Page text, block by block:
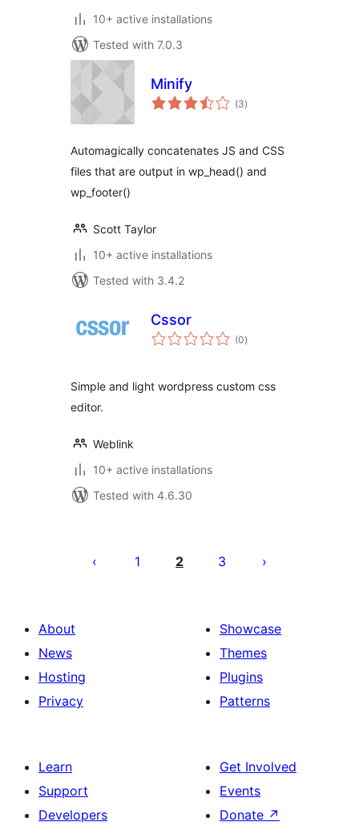
10+ active installations
Tested with 7.0.3
Minify
(3total
ratings
)
Automagically concatenates JS and CSS
files that are output in wp_head() and
wp_footer()
Scott Taylor
10+ active installations
Tested with 3.4.2
Cssor
(0total
ratings
)
Simple and light wordpress custom css
editor.
Weblink
10+ active installations
Tested with 4.6.30
pagination
1 2 3
About
News
Hosting
Privacy
Showcase
Themes
Plugins
Patterns
Learn
Support
Developers
Get Involved
Events
Donate ↗